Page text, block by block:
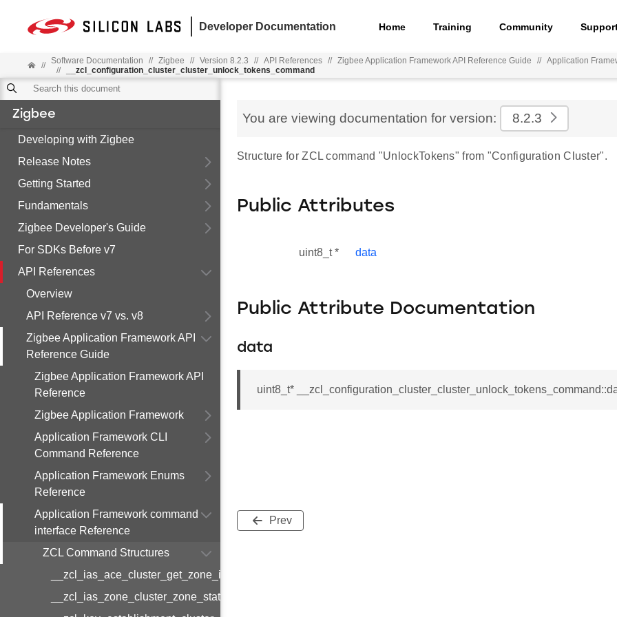
Developer Documentation Home Training Community
// Software Documentation // Zigbee // Version 8.2.3 // API References // Zigbee Application Framework API Reference Guide // Application
//
__zcl_configuration_cluster_cluster_unlock_tokens_command
Zigbee
Developing with Zigbee
Release Notes
Getting Started
Fundamentals
Zigbee Developer's Guide
For SDKs Before v7
API References
Overview
API Reference v7 vs. v8
Zigbee Application Framework API
Reference Guide
Zigbee Application Framework API
Reference
Zigbee Application Framework
Application Framework CLI
Command Reference
Application Framework Enums
Reference
Application Framework command
interface Reference
ZCL Command Structures
__zcl_ias_ace_cluster_get_zone_id_map_response_command
__zcl_ias_zone_cluster_zone_status_change_notification_command
You are viewing documentation for version: 8.2.3
Structure for ZCL command "UnlockTokens" from "Configuration Cluster".
Public Attributes
uint8_t * data
Public Attribute Documentation
data
uint8_t*
Prev